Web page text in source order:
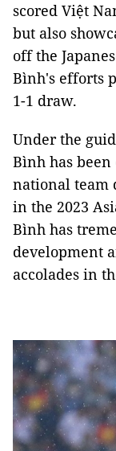
scored Việt
but also
off the
Bình's efforts
1-1 draw.
Under the
Bình has
national team
in the 2023
Bình has
development
accolades in